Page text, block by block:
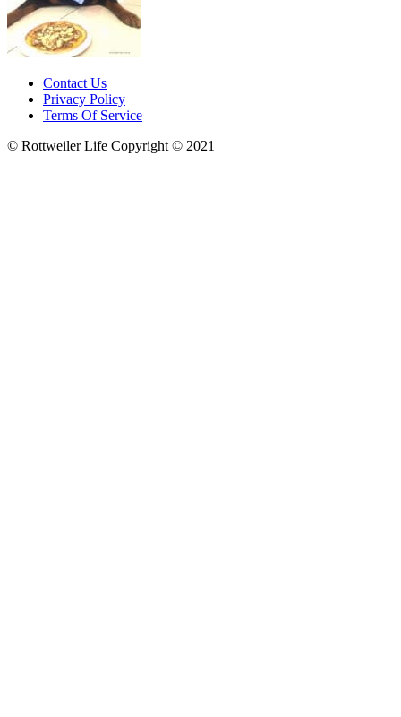
Contact Us
Privacy Policy
Terms Of Service
© Rottweiler Life Copyright © 2021